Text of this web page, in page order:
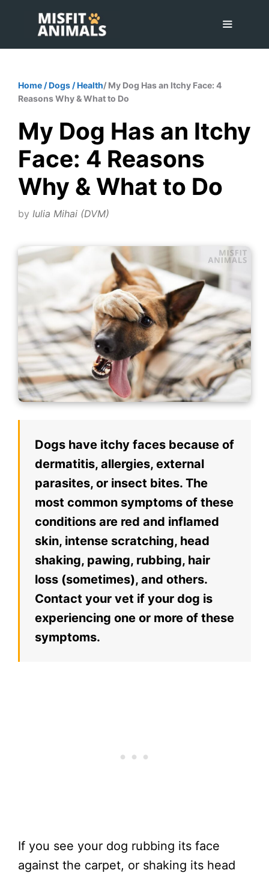
content
Home /Dogs /Health/ My Dog Has an Itchy Face: 4
Reasons Why & What to Do
My Dog Has an Itchy
Face: 4 Reasons
Why & What to Do
by Iulia Mihai (DVM)
Dogs have itchy faces because of
dermatitis, allergies, external
parasites, or insect bites. The
most common symptoms of these
conditions are red and inflamed
skin, intense scratching, head
shaking, pawing, rubbing, hair
loss (sometimes), and others.
Contact your vet if your dog is
experiencing one or more of these
symptoms.
If you see your dog rubbing its face
against the carpet, or shaking its head